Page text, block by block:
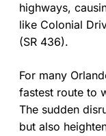
highways,
like Colonial
(SR 436).
For many
fastest route to
The sudden
but also